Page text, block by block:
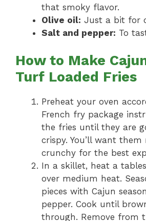
that smoky flavor.
Olive oil: Just a bit for
Salt and pepper: To
How to Make
Turf Loaded Fries
Preheat your oven
French fry package
the fries until they are
crispy. You’ll want them
crunchy for the best
In a skillet, heat a
over medium heat.
pieces with Cajun
pepper. Cook until
through. Remove from